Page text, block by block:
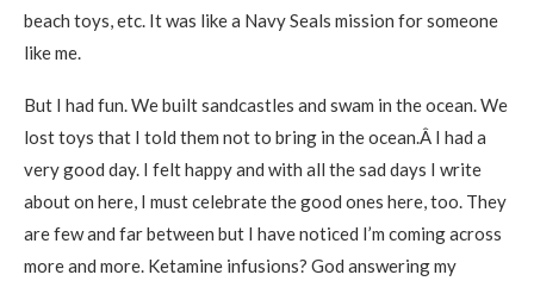
beach toys, etc. It was like a Navy Seals mission for someone
like me.
But I had fun. We built sandcastles and swam in the ocean. We
lost toys that I told them not to bring in the ocean.Â I had a
very good day. I felt happy and with all the sad days I write
about on here, I must celebrate the good ones here, too. They
are few and far between but I have noticed I’m coming across
more and more. Ketamine infusions? God answering my